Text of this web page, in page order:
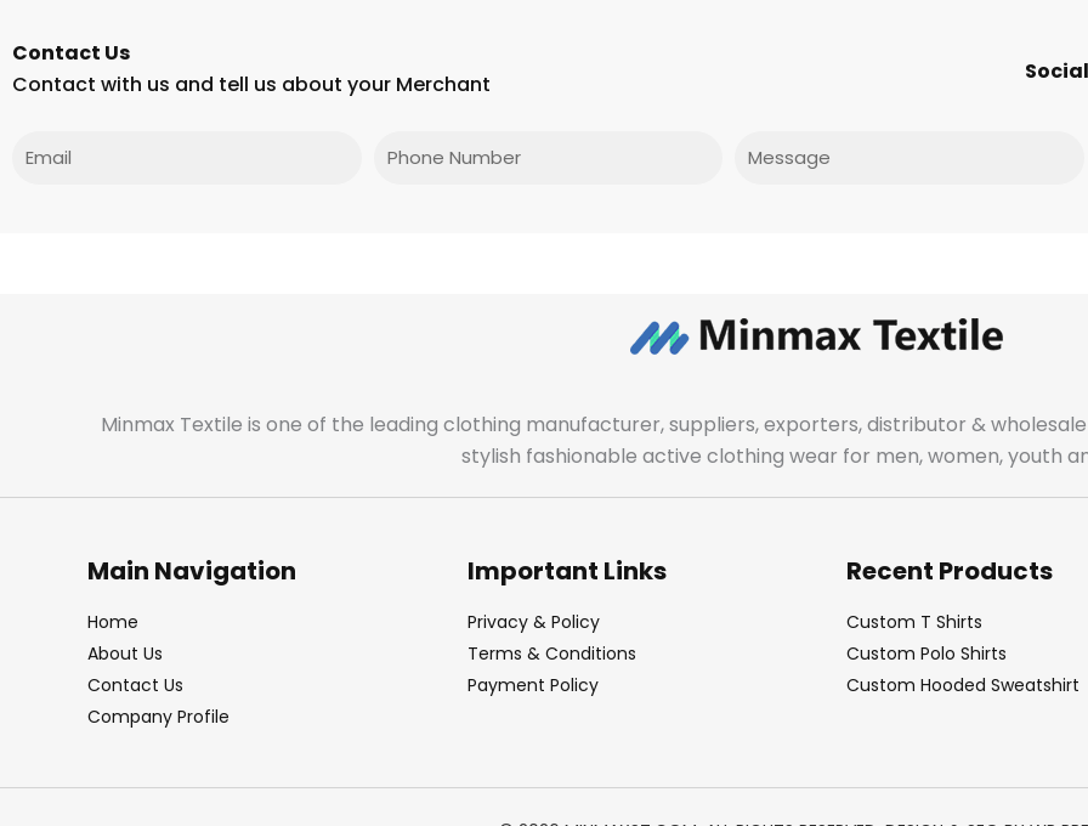
Contact Us
Contact with us and tell us about your Merchant
Phone
Minmax Textile is one of the leading clothing manufacturer, suppliers, exporters, distributor &
stylish fashionable active clothing wear for men, women, youth
Main Navigation
Home
About Us
Contact Us
Company Profile
Important Links
Privacy & Policy
Terms & Conditions
Payment Policy
Recent Products
Custom T Shirts
Custom Polo Shirts
Custom Hooded Sweatshirt